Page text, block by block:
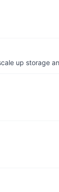
up storage